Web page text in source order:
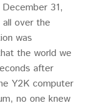
31,
over the
was
the world we
after
Y2K computer
no one knew